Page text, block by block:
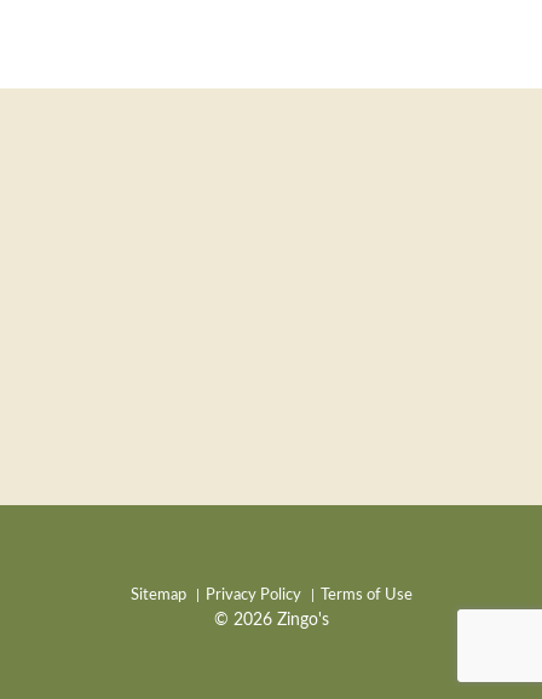
Sitemap Privacy Policy Terms of Use
© 2026 Zingo's